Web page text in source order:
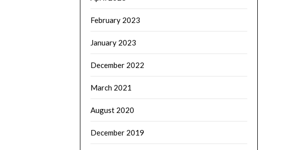
February 2023
January 2023
December 2022
March 2021
August 2020
December 2019